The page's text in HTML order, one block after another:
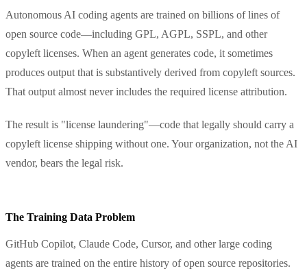
Autonomous AI coding agents are trained on billions of lines of
open source code—including GPL, AGPL, SSPL, and other
copyleft licenses. When an agent generates code, it sometimes
produces output that is substantively derived from copyleft sources.
That output almost never includes the required license attribution.
The result is "license laundering"—code that legally should carry a
copyleft license shipping without one. Your organization, not the AI
vendor, bears the legal risk.
The Training Data Problem
GitHub Copilot, Claude Code, Cursor, and other large coding
agents are trained on the entire history of open source repositories.